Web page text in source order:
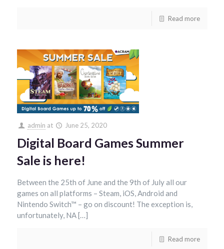
Read more
admin at June 25, 2020
Digital Board Games Summer
Sale is here!
Between the 25th of June and the 9th of July all our
games on all platforms – Steam, iOS, Android and
Nintendo Switch™ – go on discount! The exception is,
unfortunately, NA […]
Read more